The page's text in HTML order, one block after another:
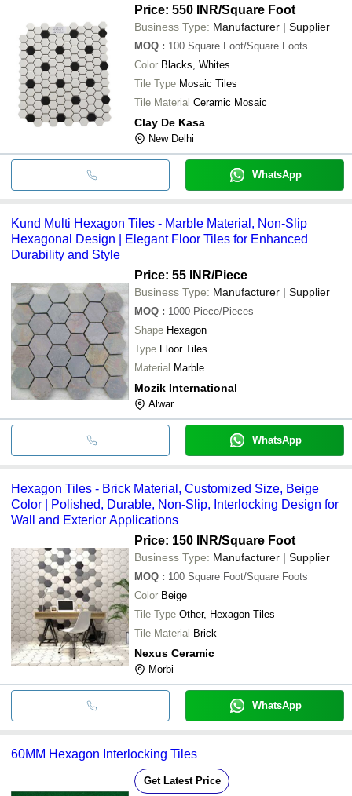
Price: 550 INR/Square Foot
Business Type: Manufacturer | Supplier
MOQ : 100 Square Foot/Square Foots
Color Blacks, Whites
Tile Type Mosaic Tiles
Tile Material Ceramic Mosaic
Clay De Kasa
New Delhi
WhatsApp
Kund Multi Hexagon Tiles - Marble Material, Non-Slip
Hexagonal Design | Elegant Floor Tiles for Enhanced
Durability and Style
Price: 55 INR/Piece
Business Type: Manufacturer | Supplier
MOQ : 1000 Piece/Pieces
Shape Hexagon
Type Floor Tiles
Material Marble
Mozik International
Alwar
WhatsApp
Hexagon Tiles - Brick Material, Customized Size, Beige
Color | Polished, Durable, Non-Slip, Interlocking Design for
Wall and Exterior Applications
Price: 150 INR/Square Foot
Business Type: Manufacturer | Supplier
MOQ : 100 Square Foot/Square Foots
Color Beige
Tile Type Other, Hexagon Tiles
Tile Material Brick
Nexus Ceramic
Morbi
WhatsApp
60MM Hexagon Interlocking Tiles
Get Latest Price